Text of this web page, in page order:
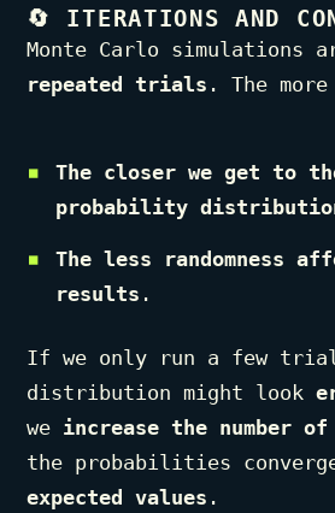
🔄 ITERATIONS AND
Monte Carlo simulations
repeated trials . The
The closer we get to
probability
The less randomness
results .
If we only run a few
distribution might look
we increase the number
the probabilities
expected values .